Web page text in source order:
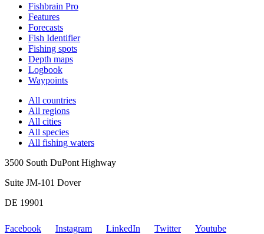
Fishbrain Pro
Features
Forecasts
Fish Identifier
Fishing spots
Depth maps
Logbook
Waypoints
All countries
All regions
All cities
All species
All fishing waters
3500 South DuPont Highway
Suite JM-101 Dover
DE 19901
Facebook Instagram LinkedIn Twitter
Youtube